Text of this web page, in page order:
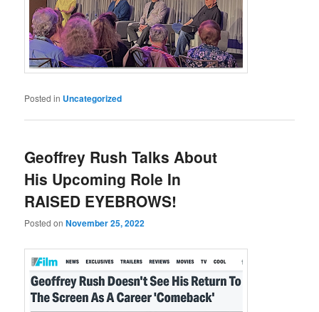
Posted in Uncategorized
Geoffrey Rush Talks About
His Upcoming Role In
RAISED EYEBROWS!
Posted onNovember 25, 2022